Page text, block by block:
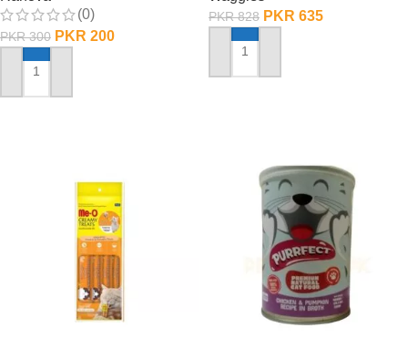
(0)
PKR300 PKR 200
ADD TO CART
PKR828 PKR 635
ADD TO CART